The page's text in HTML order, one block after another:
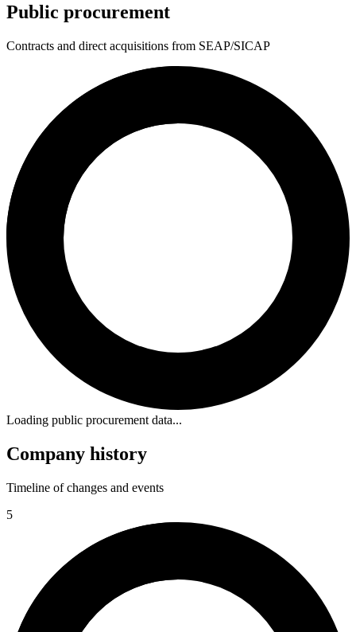
Public procurement
Contracts and direct acquisitions from SEAP/SICAP
Loading public procurement data...
Company history
Timeline of changes and events
5